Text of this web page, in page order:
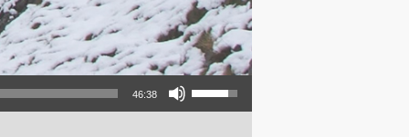
46:38
Use Up/Down Arrow keys to increase or decrease volume.